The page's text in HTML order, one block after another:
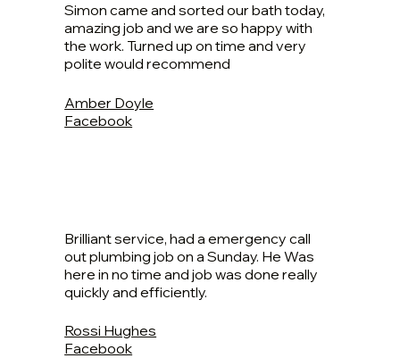
Simon came and sorted our bath today,
amazing job and we are so happy with
the work. Turned up on time and very
polite would recommend
Amber Doyle
Facebook
Brilliant service, had a emergency call
out plumbing job on a Sunday. He Was
here in no time and job was done really
quickly and efficiently.
Rossi Hughes
Facebook